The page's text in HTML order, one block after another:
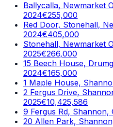
Ballycalla, Newmarket
2024€255,000
Red Door, Stonehall,
2024€405,000
Stonehall, Newmarket
2025€266,000
15 Beech House,
2024€165,000
1 Maple House,
2 Fergus Drive,
2025€10,425,586
9 Fergus Rd, Shannon,
20 Allen Park,